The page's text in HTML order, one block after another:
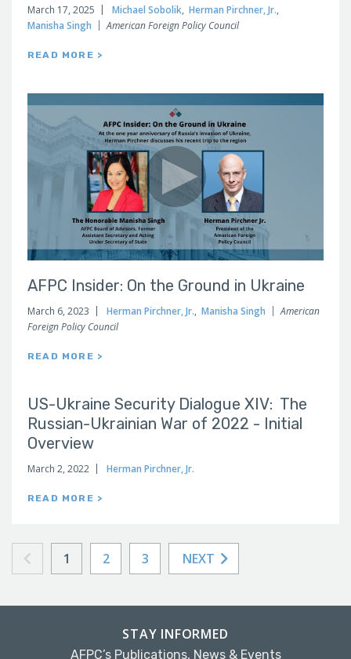
March 17, 2025 Michael Sobolik, Herman Pirchner, Jr.,
Manisha Singh
American Foreign Policy Council
READ MORE >
AFPC Insider: On the Ground in Ukraine
March 6, 2023 Herman Pirchner, Jr., Manisha Singh
American
Foreign Policy Council
READ MORE >
US-Ukraine Security Dialogue XIV: The
Russian-Ukrainian War of 2022 - Initial
Overview
March 2, 2022 Herman Pirchner, Jr.
READ MORE >
1 2 3 NEXT
STAY INFORMED
AFPC’s Publications, News & Events